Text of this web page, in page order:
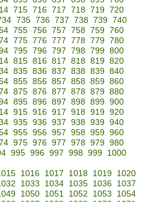
715 716 717 718 719 720
735 736 737 738 739 740
755 756 757 758 759 760
775 776 777 778 779 780
795 796 797 798 799 800
815 816 817 818 819 820
835 836 837 838 839 840
855 856 857 858 859 860
875 876 877 878 879 880
895 896 897 898 899 900
915 916 917 918 919 920
935 936 937 938 939 940
955 956 957 958 959 960
975 976 977 978 979 980
995 996 997 998 999
1000
1016 1017 1018 1019
1020
1033 1034 1035 1036
1037
1050 1051 1052 1053
1054